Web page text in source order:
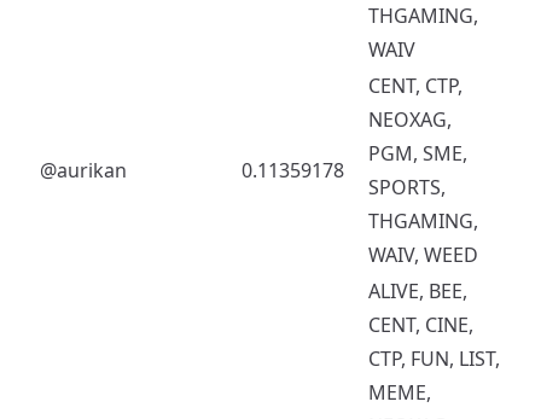
THGAMING,
WAIV
@aurikan 0.11359178
CENT, CTP,
NEOXAG,
PGM, SME,
SPORTS,
THGAMING,
WAIV, WEED
ALIVE, BEE,
CENT, CINE,
CTP, FUN, LIST,
MEME,